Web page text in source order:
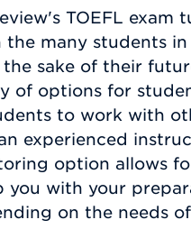
TOEFL exam
many students
sake of their
of options for
to work with
experienced
option allows
you with your
on the needs